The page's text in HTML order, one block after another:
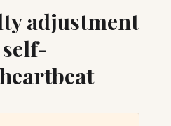
adjustment